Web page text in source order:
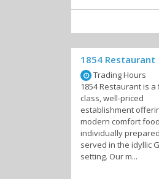
1854 Restaurant
Trading Hours
1854 Restaurant is a
class, well-priced
establishment
modern comfort
individually
served in the idyllic
setting. Our m...